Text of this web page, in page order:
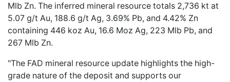
Mlb Zn. The inferred mineral resource totals 2,736 kt at
5.07 g/t Au, 188.6 g/t Ag, 3.69% Pb, and 4.42% Zn
containing 446 koz Au, 16.6 Moz Ag, 223 Mlb Pb, and
267 Mlb Zn.
"The FAD mineral resource update highlights the high-
grade nature of the deposit and supports our